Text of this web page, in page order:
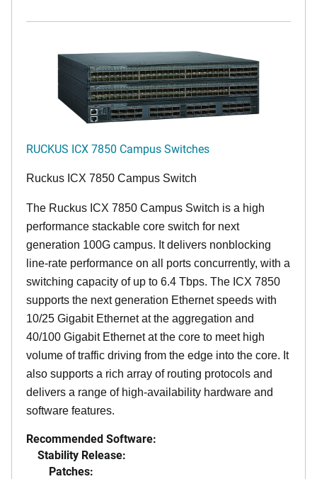
RUCKUS ICX 7850 Campus Switches
Ruckus ICX 7850 Campus Switch
The Ruckus ICX 7850 Campus Switch is a high
performance stackable core switch for next
generation 100G campus. It delivers nonblocking
line-rate performance on all ports concurrently, with a
switching capacity of up to 6.4 Tbps. The ICX 7850
supports the next generation Ethernet speeds with
10/25 Gigabit Ethernet at the aggregation and
40/100 Gigabit Ethernet at the core to meet high
volume of traffic driving from the edge into the core. It
also supports a rich array of routing protocols and
delivers a range of high-availability hardware and
software features.
Recommended Software:
Stability Release:
Patches: